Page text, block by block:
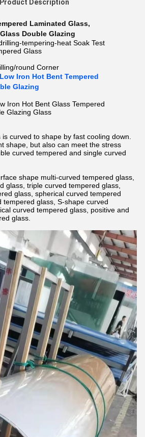
Product Description
Laminated Glass,
Double Glazing
tempering-heat Soak Test
Glass
round Corner
Iron Hot Bent Tempered
Glazing
Iron Hot Bent Glass Tempered
Glazing Glass
curved to shape by fast cooling down.
shape, but also can meet the stress
curved tempered and single curved
shape multi-curved tempered glass,
glass, triple curved tempered glass,
glass, spherical curved tempered
tempered glass, S-shape curved
curved tempered glass, positive and
glass.